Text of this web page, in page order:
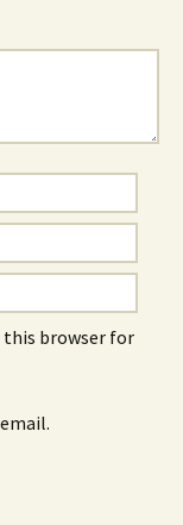
this browser for